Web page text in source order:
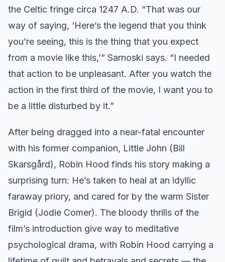
the Celtic fringe circa 1247 A.D. “That was our
way of saying, ‘Here’s the legend that you think
you’re seeing, this is the thing that you expect
from a movie like this,’” Sarnoski says. “I needed
that action to be unpleasant. After you watch the
action in the first third of the movie, I want you to
be a little disturbed by it.”
After being dragged into a near-fatal encounter
with his former companion, Little John (Bill
Skarsgård), Robin Hood finds his story making a
surprising turn: He’s taken to heal at an idyllic
faraway priory, and cared for by the warm Sister
Brigid (Jodie Comer). The bloody thrills of the
film’s introduction give way to meditative
psychological drama, with Robin Hood carrying a